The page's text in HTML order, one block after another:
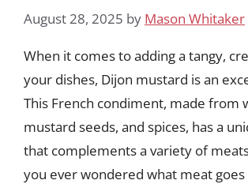
August 28, 2025 by Mason Whitaker
When it comes to adding a tangy,
your dishes, Dijon mustard is an
This French condiment, made from
mustard seeds, and spices, has a
that complements a variety of
you ever wondered what meat